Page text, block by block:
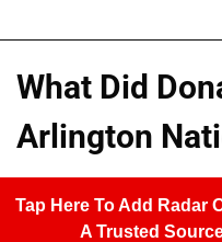
What Did
Arlington
Tap Here To Add Radar
A Trusted